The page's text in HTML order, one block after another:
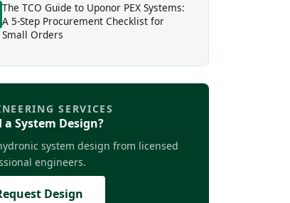
The TCO Guide to Uponor PEX Systems:
A 5-Step Procurement Checklist for
Small Orders
SERVICES
a System Design?
system design from licensed
engineers.
Design